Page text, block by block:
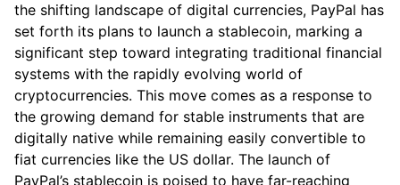
the shifting landscape of digital currencies, PayPal has
set forth its plans to launch a stablecoin, marking a
significant step toward integrating traditional financial
systems with the rapidly evolving world of
cryptocurrencies. This move comes as a response to
the growing demand for stable instruments that are
digitally native while remaining easily convertible to
fiat currencies like the US dollar. The launch of
PayPal’s stablecoin is poised to have far-reaching